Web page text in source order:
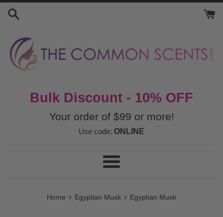
Skip
Bulk Discount - 10% OFF
Your order of $99 or more!
Use code: ONLINE
Menu
Home › Egyptian Musk › Egyptian Musk